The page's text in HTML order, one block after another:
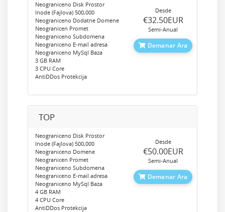
Neograniceno Disk Prostor
Inode (Fajlova) 500,000
Neograniceno Dodatne Domene
Neogranicen Promet
Neograniceno Subdomena
Neograniceno E-mail adresa
Neograniceno MySql Baza
3 GB RAM
3 CPU Core
AntiDDos Protekcija
Desde
‎€32.50EUR
Semi-Anual
Demanar Ara
TOP
Neograniceno Disk Prostor
Inode (Fajlova) 500,000
Neograniceno Domene
Neogranicen Promet
Neograniceno Subdomena
Neograniceno E-mail adresa
Neograniceno MySql Baza
4 GB RAM
4 CPU Core
AntiDDos Protekcija
Desde
‎€50.00EUR
Semi-Anual
Demanar Ara